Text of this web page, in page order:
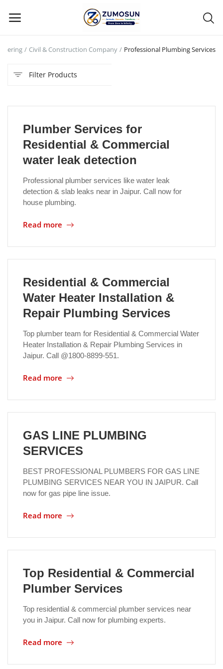
Main Menu
Categories
Contact Zumosun ® for Activation
Blog
Blog
Login
Register
Location
Civil & Construction Company Professional Plumbing Services
Filter Products
Plumber Services for
Residential & Commercial
water leak detection
Professional plumber services like water leak
detection & slab leaks near in Jaipur. Call now for
house plumbing.
Read more
Residential & Commercial
Water Heater Installation &
Repair Plumbing Services
Top plumber team for Residential & Commercial Water
Heater Installation & Repair Plumbing Services in
Jaipur. Call @1800-8899-551.
Read more
GAS LINE PLUMBING
SERVICES
BEST PROFESSIONAL PLUMBERS FOR GAS LINE
PLUMBING SERVICES NEAR YOU IN JAIPUR. Call
now for gas pipe line issue.
Read more
Top Residential & Commercial
Plumber Services
Top residential & commercial plumber services near
you in Jaipur. Call now for plumbing experts.
Read more